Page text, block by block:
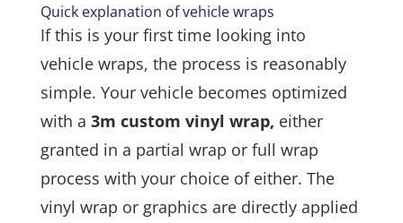
Quick explanation of vehicle wraps
If this is your first time looking into
vehicle wraps, the process is reasonably
simple. Your vehicle becomes optimized
with a 3m custom vinyl wrap, either
granted in a partial wrap or full wrap
process with your choice of either. The
vinyl wrap or graphics are directly applied